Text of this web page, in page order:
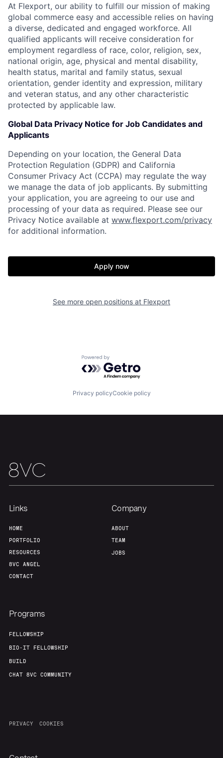
Our Thesis Jobs
At Flexport, our ability to fulfill our mission of making
global commerce easy and accessible relies on having
a diverse, dedicated and engaged workforce. All
qualified applicants will receive consideration for
employment regardless of race, color, religion, sex,
national origin, age, physical and mental disability,
health status, marital and family status, sexual
orientation, gender identity and expression, military
and veteran status, and any other characteristic
protected by applicable law.
Global Data Privacy Notice for Job Candidates and
Applicants
Depending on your location, the General Data
Protection Regulation (GDPR) and California
Consumer Privacy Act (CCPA) may regulate the way
we manage the data of job applicants. By submitting
your application, you are agreeing to our use and
processing of your data as required. Please see our
Privacy Notice available at www.flexport.com/privacy
for additional information.
Apply now
See more open positions at Flexport
Powered by Getro.com
Privacy policyCookie policy
Links
HOME
PORTFOLIO
RESOURCES
8VC ANGEL
CONTACT
Company
ABOUT
TEAM
JOBS
Programs
FELLOWSHIP
BIO-IT FELLOWSHIP
BUILD
CHAT 8VC COMMUNITY
PRIVACY COOKIES